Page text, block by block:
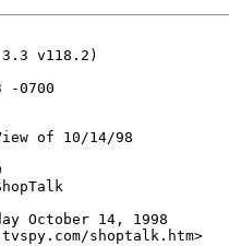
v118.2)
-0700
of 10/14/98
October 14, 1998
shoptalk.htm>